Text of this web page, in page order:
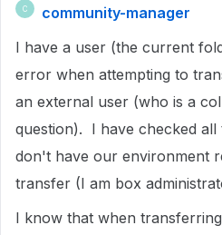
C
community-manager
I have a user (the current
error when attempting to
an external user (who is a
question). I have checked all
don't have our environment
transfer (I am box
I know that when